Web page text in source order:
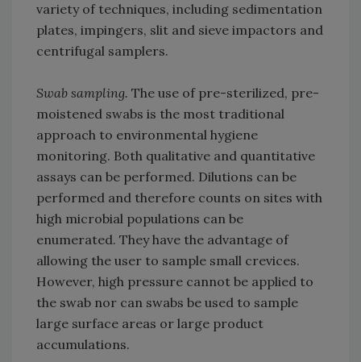
variety of techniques, including sedimentation
plates, impingers, slit and sieve impactors and
centrifugal samplers.
Swab sampling. The use of pre-sterilized, pre-
moistened swabs is the most traditional
approach to environmental hygiene
monitoring. Both qualitative and quantitative
assays can be performed. Dilutions can be
performed and therefore counts on sites with
high microbial populations can be
enumerated. They have the advantage of
allowing the user to sample small crevices.
However, high pressure cannot be applied to
the swab nor can swabs be used to sample
large surface areas or large product
accumulations.